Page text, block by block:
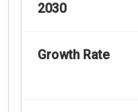
2030
Growth Rate